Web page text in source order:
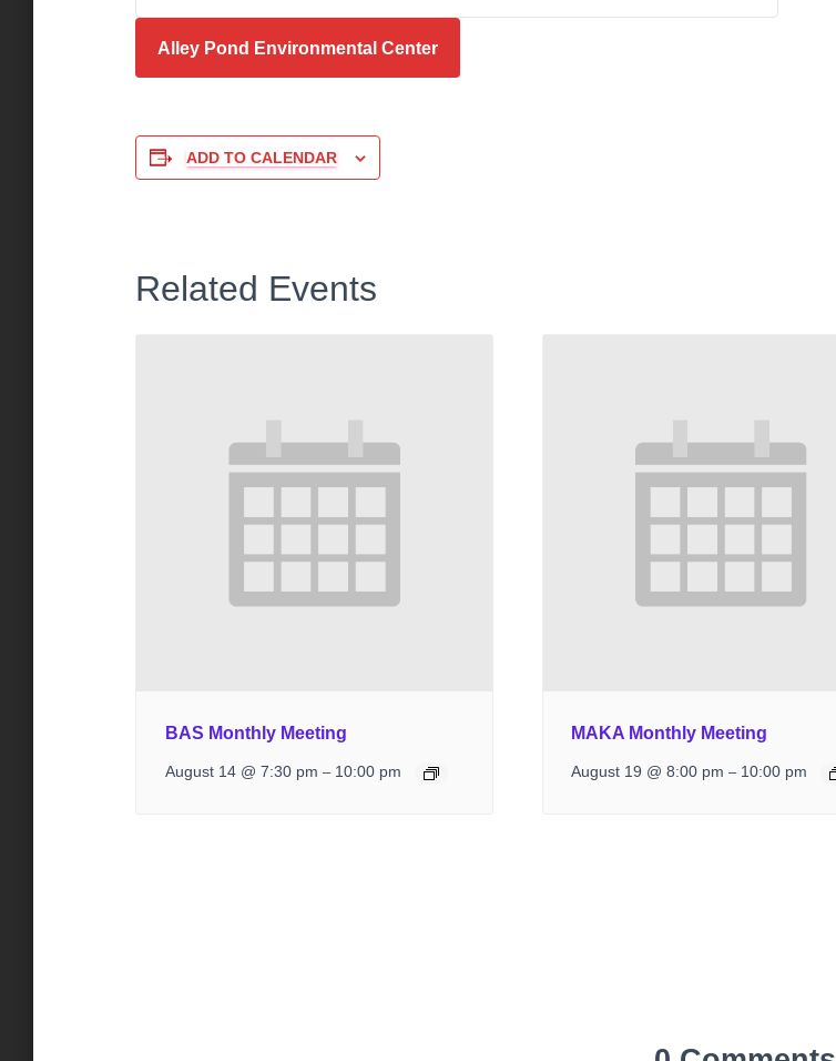
Alley Pond Environmental Center
ADD TO CALENDAR
Related Events
BAS Monthly Meeting
August 14 @ 7:30 pm – 10:00 pm
MAKA Monthly Meeting
August 19 @ 8:00 pm – 10:00 pm